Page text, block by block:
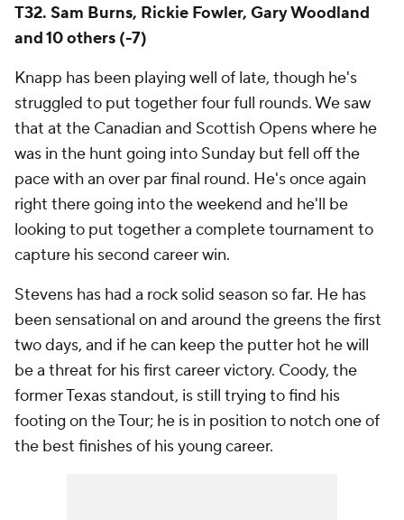
T32. Sam Burns, Rickie Fowler, Gary Woodland
and 10 others (-7)
Knapp has been playing well of late, though he's
struggled to put together four full rounds. We saw
that at the Canadian and Scottish Opens where he
was in the hunt going into Sunday but fell off the
pace with an over par final round. He's once again
right there going into the weekend and he'll be
looking to put together a complete tournament to
capture his second career win.
Stevens has had a rock solid season so far. He has
been sensational on and around the greens the first
two days, and if he can keep the putter hot he will
be a threat for his first career victory. Coody, the
former Texas standout, is still trying to find his
footing on the Tour; he is in position to notch one of
the best finishes of his young career.